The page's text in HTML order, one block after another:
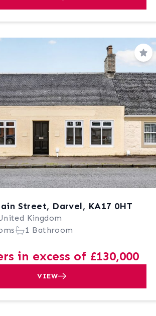
Save
Street, Darvel, KA17 0HT
Kingdom
1 Bathroom
in excess of £130,000
VIEW